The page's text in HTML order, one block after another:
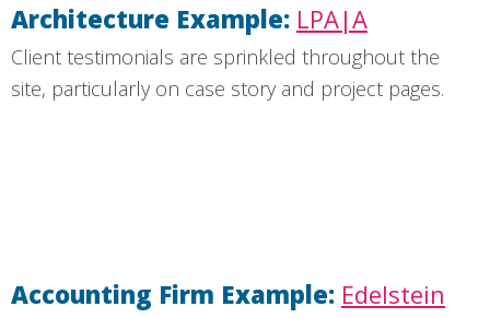
Architecture Example: LPA|A
Client testimonials are sprinkled throughout the
site, particularly on case story and project pages.
Accounting Firm Example: Edelstein